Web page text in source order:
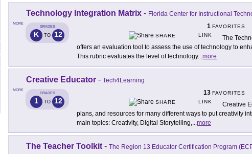
MORE
Technology Integration Matrix - Florida Center for Instructional
GRADES
K TO 12
1 FAVORITES
SHARE
LINK
The
offers an evaluation tool to assess the use of technology to
This rubric evaluates the level of technology...more
MORE
Creative Educator - Tech4Learning
GRADES
1 TO 12
13 FAVORITES
SHARE
LINK
Creative
plans, and resources for many different ways to put creativity
main topics: Creativity, Digital Storytelling,...more
The Teacher Toolkit - The Region 13 Educator Certification Program